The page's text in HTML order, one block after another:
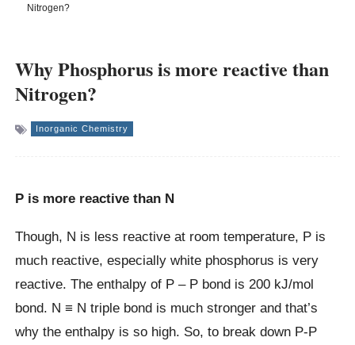
Nitrogen?
Why Phosphorus is more reactive than
Nitrogen?
Inorganic Chemistry
P is more reactivethan N
Though, N is less reactive at room temperature, P is
much reactive, especially white phosphorus is very
reactive. The enthalpy of P – P bond is 200 kJ/mol
bond. N ≡ N triple bond is much stronger and that’s
why the enthalpy is so high. So, to break down P-P